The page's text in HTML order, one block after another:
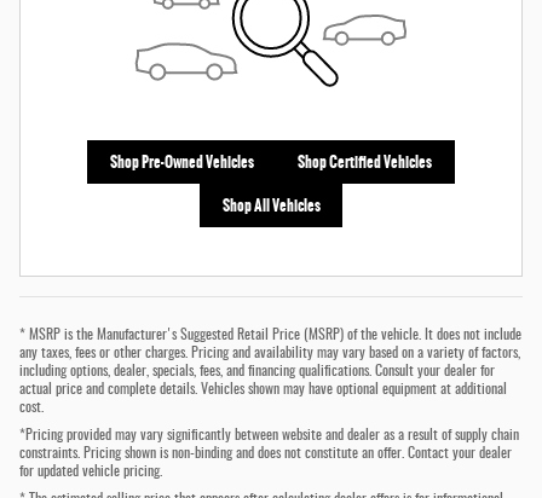
Shop Pre-Owned Vehicles Shop Certified Vehicles
Shop All Vehicles
* MSRP is the Manufacturer's Suggested Retail Price (MSRP) of the vehicle. It does not include
any taxes, fees or other charges. Pricing and availability may vary based on a variety of factors,
including options, dealer, specials, fees, and financing qualifications. Consult your dealer for
actual price and complete details. Vehicles shown may have optional equipment at additional
cost.
*Pricing provided may vary significantly between website and dealer as a result of supply chain
constraints. Pricing shown is non-binding and does not constitute an offer. Contact your dealer
for updated vehicle pricing.